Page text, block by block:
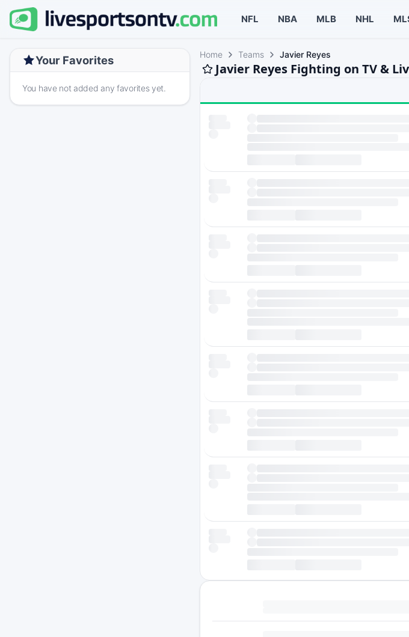
NFL NBA MLB NHL
Your Favorites
You have not added any favorites yet.
Home Teams Javier Reyes
Javier Reyes Fighting on TV &